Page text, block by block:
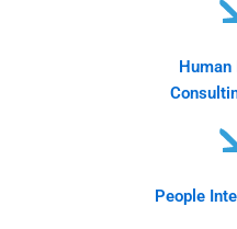
Human
People